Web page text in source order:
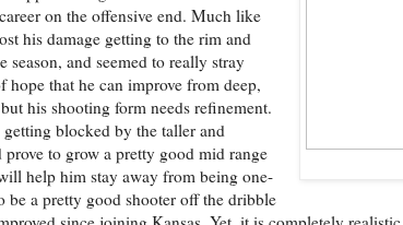
on the offensive end. Much like
his damage getting to the rim and
and seemed to really stray
that he can improve from deep,
his shooting form needs refinement.
blocked by the taller and
to grow a pretty good mid range
help him stay away from being one-
be a pretty good shooter off the dribble